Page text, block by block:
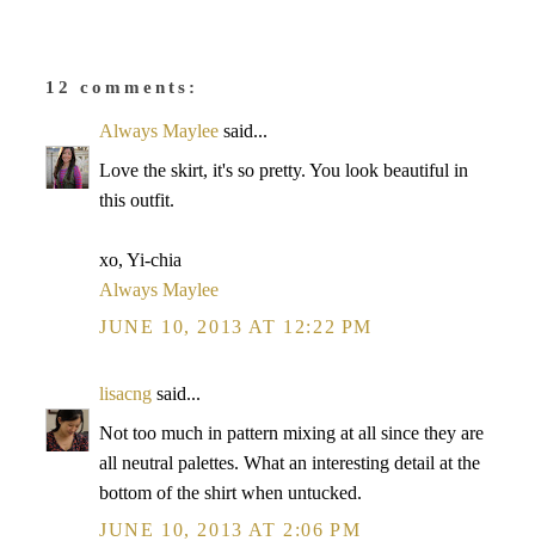
12 comments:
Always Maylee said...
Love the skirt, it's so pretty. You look beautiful in
this outfit.
xo, Yi-chia
Always Maylee
JUNE 10, 2013 AT 12:22 PM
lisacng said...
Not too much in pattern mixing at all since they are
all neutral palettes. What an interesting detail at the
bottom of the shirt when untucked.
JUNE 10, 2013 AT 2:06 PM